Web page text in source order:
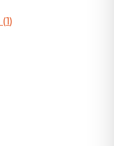
(1)